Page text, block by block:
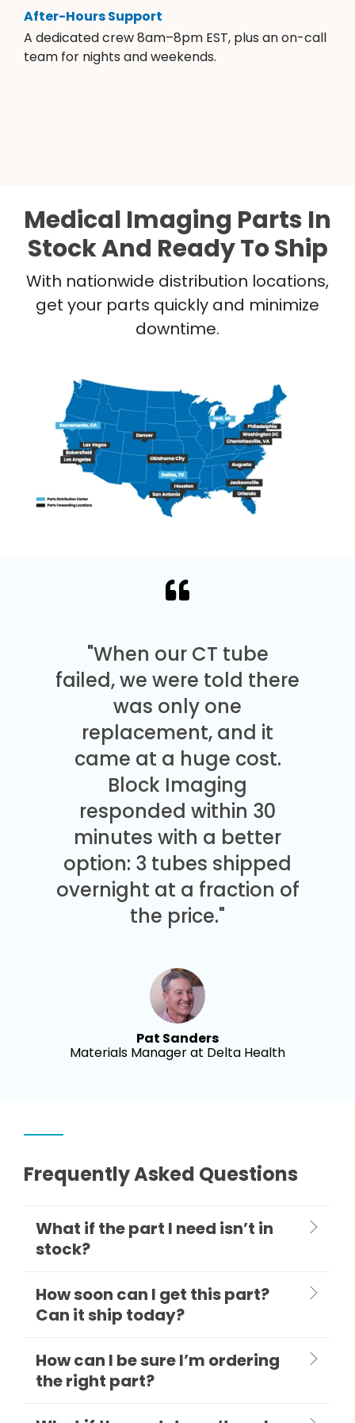
After-Hours Support
A dedicated crew 8am–8pm EST, plus an on-call
team for nights and weekends.
Medical Imaging Parts In
Stock And Ready To Ship
With nationwide distribution locations,
get your parts quickly and minimize
downtime.
"When our CT tube
failed, we were told there
was only one
replacement, and it
came at a huge cost.
Block Imaging
responded within 30
minutes with a better
option: 3 tubes shipped
overnight at a fraction of
the price."
Pat Sanders
Materials Manager at Delta Health
Frequently Asked Questions
What if the part I need isn’t in
stock?
How soon can I get this part?
Can it ship today?
How can I be sure I’m ordering
the right part?